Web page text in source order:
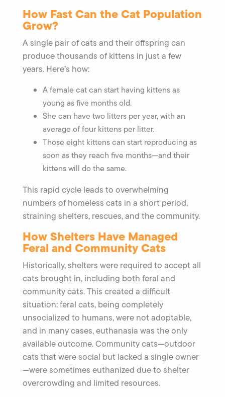
How Fast Can the Cat Population
Grow?
A single pair of cats and their offspring can
produce thousands of kittens in just a few
years. Here’s how:
A female cat can start having kittens as
young as five months old.
She can have two litters per year, with an
average of four kittens per litter.
Those eight kittens can start reproducing as
soon as they reach five months—and their
kittens will do the same.
This rapid cycle leads to overwhelming
numbers of homeless cats in a short period,
straining shelters, rescues, and the community.
How Shelters Have Managed
Feral and Community Cats
Historically, shelters were required to accept all
cats brought in, including both feral and
community cats. This created a difficult
situation: feral cats, being completely
unsocialized to humans, were not adoptable,
and in many cases, euthanasia was the only
available outcome. Community cats—outdoor
cats that were social but lacked a single owner
—were sometimes euthanized due to shelter
overcrowding and limited resources.